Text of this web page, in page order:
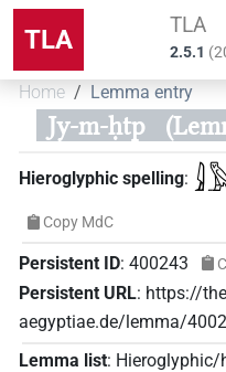
TLA TLA
2.5.1 (
Home Lemma entry
Jy-m-ḥtp
Hieroglyphic spelling:
Copy MdC
Persistent ID: 400243
Persistent URL: https://
aegyptiae.de/lemma/
Lemma list: Hieroglyphic/